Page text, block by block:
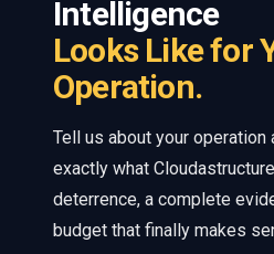
Intelligence
Looks Like for
Operation.
Tell us about your
exactly what
deterrence, a complete
budget that finally makes